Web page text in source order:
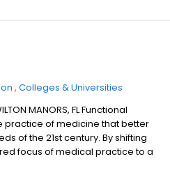
Colleges & Universities
MANORS, FL Functional
practice of medicine that better
of the 21st century. By shifting
focus of medical practice to a
functional medicine